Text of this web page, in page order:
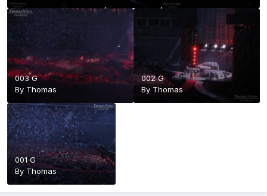
003 G
By Thomas
002 G
By Thomas
001 G
By Thomas